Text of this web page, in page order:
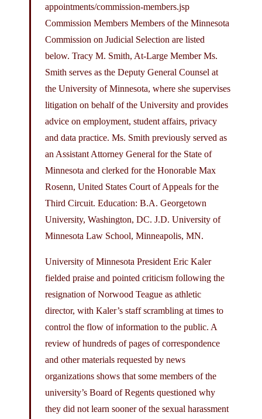
appointments/commission-members.jsp
Commission Members Members of the Minnesota
Commission on Judicial Selection are listed
below. Tracy M. Smith, At-Large Member Ms.
Smith serves as the Deputy General Counsel at
the University of Minnesota, where she supervises
litigation on behalf of the University and provides
advice on employment, student affairs, privacy
and data practice. Ms. Smith previously served as
an Assistant Attorney General for the State of
Minnesota and clerked for the Honorable Max
Rosenn, United States Court of Appeals for the
Third Circuit. Education: B.A. Georgetown
University, Washington, DC. J.D. University of
Minnesota Law School, Minneapolis, MN.
University of Minnesota President Eric Kaler
fielded praise and pointed criticism following the
resignation of Norwood Teague as athletic
director, with Kaler’s staff scrambling at times to
control the flow of information to the public. A
review of hundreds of pages of correspondence
and other materials requested by news
organizations shows that some members of the
university’s Board of Regents questioned why
they did not learn sooner of the sexual harassment